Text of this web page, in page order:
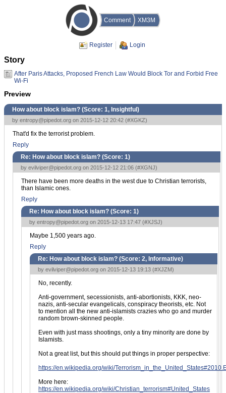
Comment XM3M
Register Login
Story
After Paris Attacks, Proposed French Law Would Block Tor and Forbid Free
Wi-Fi
Preview
How about block islam? (Score: 1, Insightful )
by entropy@pipedot.org on 2015-12-12 20:42 (#XGKZ)
That'd fix the terrorist problem.
Reply
Re: How about block islam? (Score: 1)
by evilviper@pipedot.org on 2015-12-12 21:06 (#XGNJ)
There have been more deaths in the west due to Christian terrorists,
than Islamic ones.
Reply
Re: How about block islam? (Score: 1)
by entropy@pipedot.org on 2015-12-13 17:47 (#XJSJ)
Maybe 1,500 years ago.
Reply
Re: How about block islam? (Score: 2, Informative)
by evilviper@pipedot.org on 2015-12-13 19:13 (#XJZM)
No, recently.
Anti-government, secessionists, anti-abortionists, KKK, neo-
nazis, anti-secular evangelicals, conspiracy theorists, etc. Not
to mention all the new anti-islamists crazies who go and murder
random brown-skinned people.
Even with just mass shootings, only a tiny minority are done by
Islamists.
Not a great list, but this should put things in proper perspective:
https://en.wikipedia.org/wiki/
More here:
https://en.wikipedia.org/wiki/Christian_terrorism#United_States